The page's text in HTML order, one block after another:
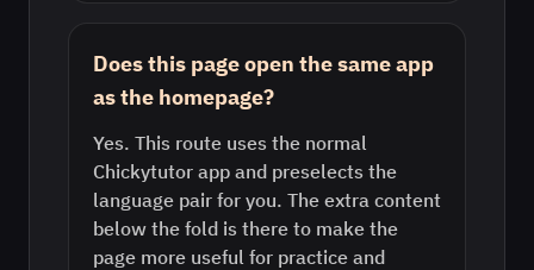
Does this page open the same app
as the homepage?
Yes. This route uses the normal
Chickytutor app and preselects the
language pair for you. The extra content
below the fold is there to make the
page more useful for practice and